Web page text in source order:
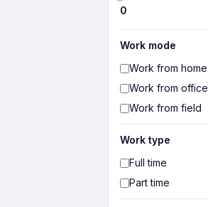
0
Work mode
Work from home
Work from office
Work from field
Work type
Full time
Part time